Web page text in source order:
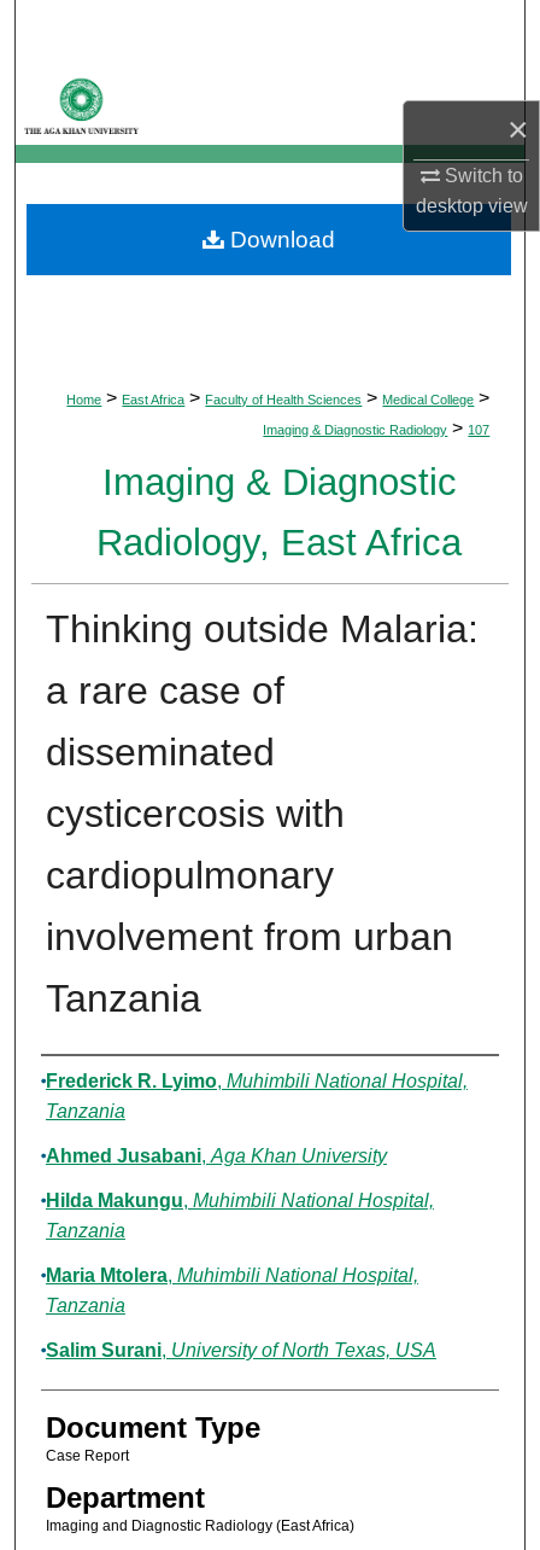
×
Switch to
desktopview
My Account
About
Digital Commons Network™
Home > East Africa > Faculty of Health Sciences > Medical College >
Imaging & Diagnostic Radiology > 107
Imaging & Diagnostic
Radiology, East Africa
Thinking outside Malaria:
a rare case of
disseminated
cysticercosis with
cardiopulmonary
involvement from urban
Tanzania
Authors
Frederick R. Lyimo, Muhimbili National Hospital,
Tanzania
Ahmed Jusabani, Aga Khan University
Hilda Makungu, Muhimbili National Hospital,
Tanzania
Maria Mtolera, Muhimbili National Hospital,
Tanzania
Salim Surani, University of North Texas, USA
Document Type
Case Report
Department
Imaging and Diagnostic Radiology (East Africa)
Download